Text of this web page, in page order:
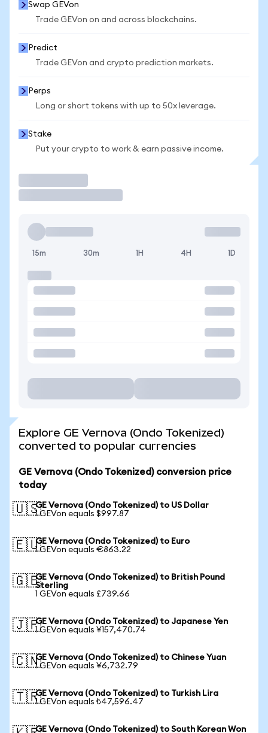
Swap GEVon
Trade GEVon on and across blockchains.
Predict
Trade GEVon and crypto prediction markets.
Perps
Long or short tokens with up to 50x leverage.
Stake
Put your crypto to work & earn passive income.
15m 30m 1H 4H 1D
Explore GE Vernova (Ondo Tokenized)
converted to popular currencies
GE Vernova (Ondo Tokenized) conversion price
today
🇺🇸GE Vernova (Ondo Tokenized) to US Dollar
1 GEVon equals $997.87
🇪🇺GE Vernova (Ondo Tokenized) to Euro
1 GEVon equals €863.22
🇬🇧GE Vernova (Ondo Tokenized) to British Pound
Sterling
1 GEVon equals £739.66
🇯🇵GE Vernova (Ondo Tokenized) to Japanese Yen
1 GEVon equals ¥157,470.74
🇨🇳GE Vernova (Ondo Tokenized) to Chinese Yuan
1 GEVon equals ¥6,732.79
🇹🇷GE Vernova (Ondo Tokenized) to Turkish Lira
1 GEVon equals ₺47,596.47
GE Vernova (Ondo Tokenized) to South Korean Won